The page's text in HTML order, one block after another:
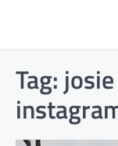
Tag: